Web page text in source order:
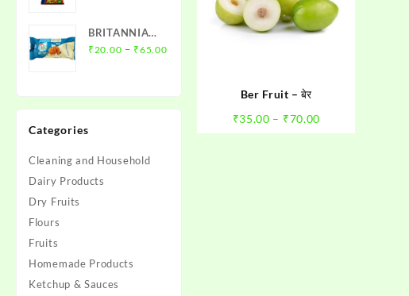
BRITANNIA
NUTRI
₹20.00 – ₹65.00Price
through
Categories
Cleaning and Household
Dairy Products
Dry Fruits
Flours
Fruits
Homemade Products
Ketchup & Sauces
Ber Fruit – बेर
₹35.00 – ₹70.00
range: